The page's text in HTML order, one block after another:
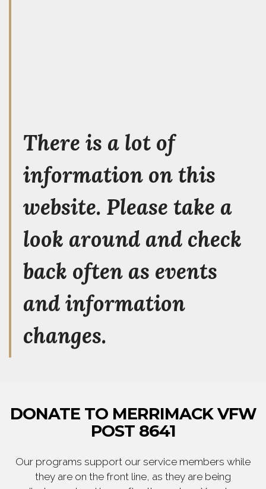
There is a lot of
information on this
website. Please take a
look around and check
back often as events
and information
changes.
DONATE TO MERRIMACK VFW
POST 8641
Our programs support our service members while
they are on the front line, as they are being